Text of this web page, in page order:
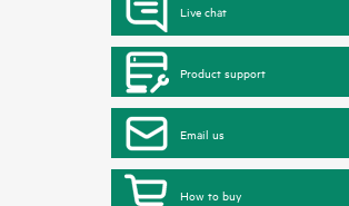
Live chat
Product support
Email us
How to buy